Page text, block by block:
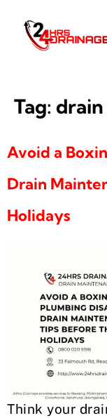
Tag:
Avoid a
Drain
Holidays
Think your